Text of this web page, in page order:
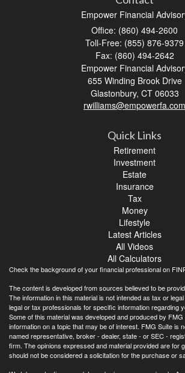
Empower Financial
Office: (860) 494-2600
Toll-Free: (855) 876-9379
Fax: (860) 494-2642
Empower Financial
655 Winding Brook Drive
Glastonbury, CT 06033
rwilliams@empowerfa.com
Quick Links
Retirement
Investment
Estate
Insurance
Tax
Money
Lifestyle
Latest Articles
All Videos
All Calculators
Check the background of your financial professional on
The content is developed from sources believed to be
The information in this material is not intended as tax or
legal or tax professionals for specific information regarding
Some of this material was developed and produced by
information on a topic that may be of interest. FMG Suite is
named representative, broker - dealer, state - or SEC -
firm. The opinions expressed and material provided are for
should not be considered a solicitation for the purchase or